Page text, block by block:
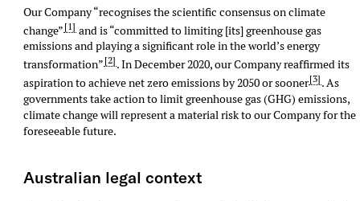
Our Company “recognises the scientific consensus on climate
change”[1] and is “committed to limiting [its] greenhouse gas
emissions and playing a significant role in the world’s energy
transformation”[2] . In December 2020, our Company reaffirmed its
aspiration to achieve net zero emissions by 2050 or sooner[3] . As
governments take action to limit greenhouse gas (GHG) emissions,
climate change will represent a material risk to our Company for the
foreseeable future.
Australian legal context